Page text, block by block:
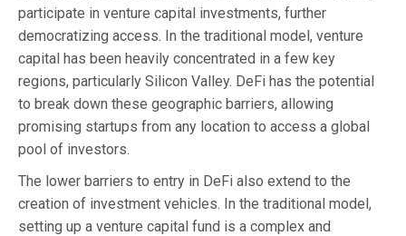
participate in venture capital investments, further
democratizing access. In the traditional model, venture
capital has been heavily concentrated in a few key
regions, particularly Silicon Valley. DeFi has the potential
to break down these geographic barriers, allowing
promising startups from any location to access a global
pool of investors.
The lower barriers to entry in DeFi also extend to the
creation of investment vehicles. In the traditional model,
setting up a venture capital fund is a complex and